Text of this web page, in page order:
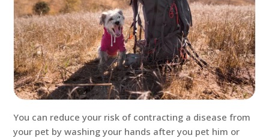
You can reduce your risk of contracting a disease from
your pet by washing your hands after you pet him or